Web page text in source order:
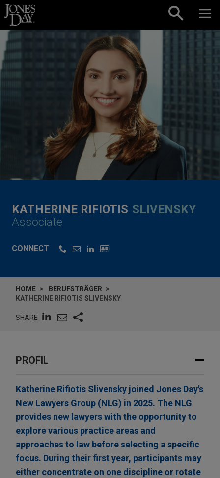
Skip to content
KATHERINE RIFIOTIS SLIVENSKY
Associate
CONNECT
HOME
BERUFSTRÄGER
KATHERINE RIFIOTIS SLIVENSKY
SHARE
PROFIL
Katherine Rifiotis Slivensky joined Jones Day's
New Lawyers Group (NLG) in 2025. The NLG
provides new lawyers with the opportunity to
explore various practice areas and
approaches to law before selecting a specific
focus. During their first year, participants may
either concentrate on one discipline or rotate